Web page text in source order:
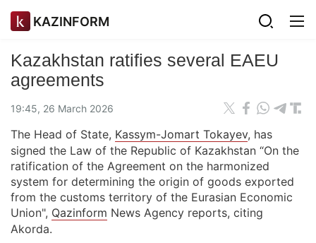
KAZINFORM
Kazakhstan ratifies several EAEU
agreements
19:45, 26 March 2026
The Head of State, Kassym-Jomart Tokayev, has
signed the Law of the Republic of Kazakhstan “On the
ratification of the Agreement on the harmonized
system for determining the origin of goods exported
from the customs territory of the Eurasian Economic
Union", Qazinform News Agency reports, citing
Akorda.